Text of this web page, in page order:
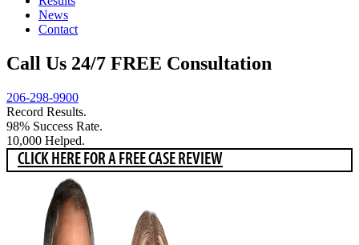
News
Contact
Call Us 24/7 FREE Consultation
206-298-9900
Record Results.
98% Success Rate.
10,000 Helped.
CLICK HERE FOR A FREE CASE REVIEW